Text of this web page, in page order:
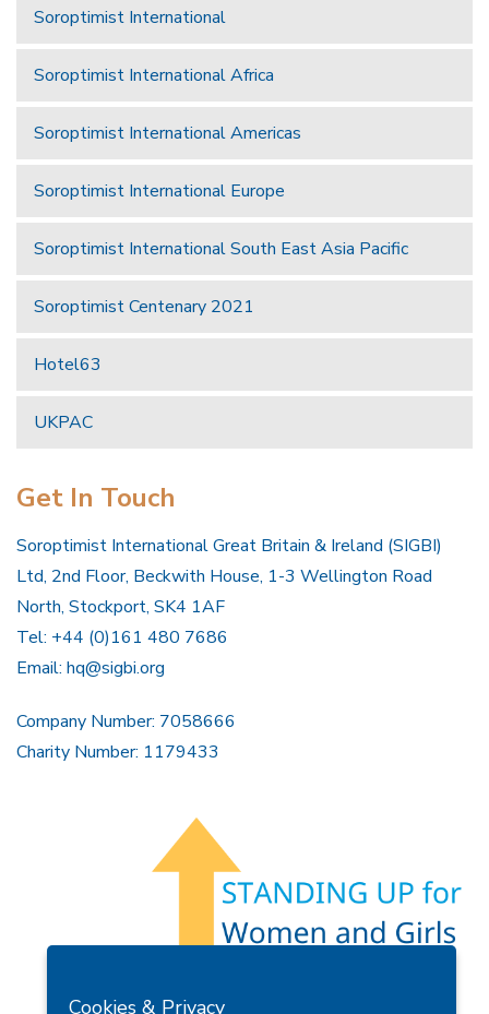
Soroptimist International
Soroptimist International Africa
Soroptimist International Americas
Soroptimist International Europe
Soroptimist International South East Asia Pacific
Soroptimist Centenary 2021
Hotel63
UKPAC
Get In Touch
Soroptimist International Great Britain & Ireland (SIGBI)
Ltd, 2nd Floor, Beckwith House, 1-3 Wellington Road
North, Stockport, SK4 1AF
Tel: +44 (0)161 480 7686
Email: hq@sigbi.org
Company Number: 7058666
Charity Number: 1179433
Cookies & Privacy